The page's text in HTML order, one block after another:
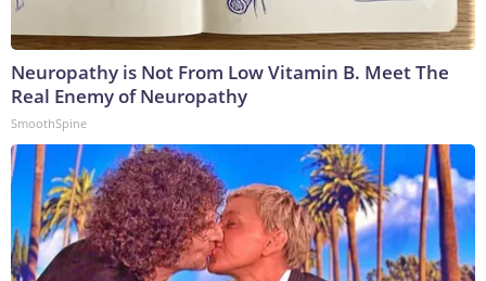
Neuropathy is Not From Low Vitamin B. Meet The
Real Enemy of Neuropathy
SmoothSpine